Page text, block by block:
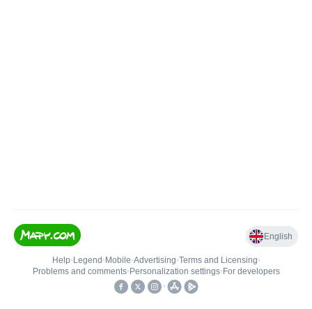
English
Help• Legend • Mobile•Advertising•Terms and Licensing•
Problems and comments• Personalization settings• For developers
•